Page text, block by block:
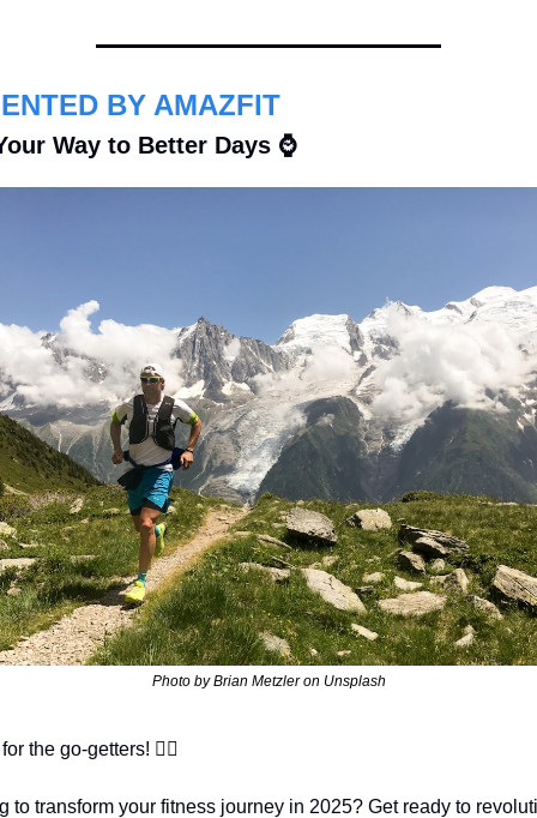
BY AMAZFIT
Way to Better Days ⌚
Photo by Brian Metzler on Unsplash
the go-getters! 🚴‍♂️
to transform your fitness journey in 2025? Get ready to